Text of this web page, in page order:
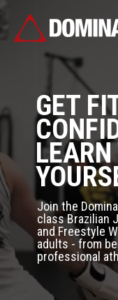
GET
Join the
class Brazilian
and Freestyle
adults - from
professional